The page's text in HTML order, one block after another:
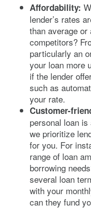
Affordability:
lender’s rates
than average
competitors?
particularly an
your loan more
if the lender
such as
your rate.
Customer-
personal loan
we prioritize
for you. For
range of loan
borrowing
several loan
with your
can they fund